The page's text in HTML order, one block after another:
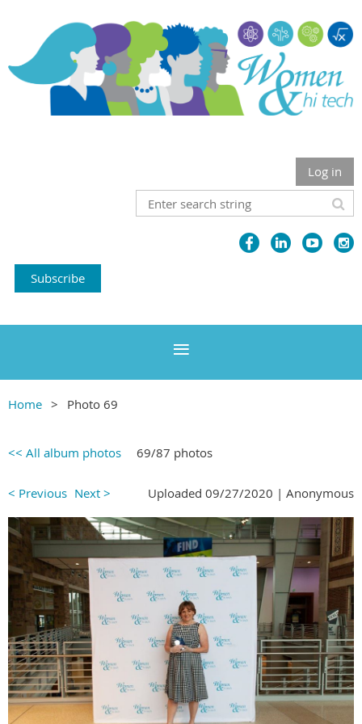
Log in
Subscribe
Home Photo 69
<< All album photos 69/87 photos
< Previous Next > Uploaded 09/27/2020 | Anonymous